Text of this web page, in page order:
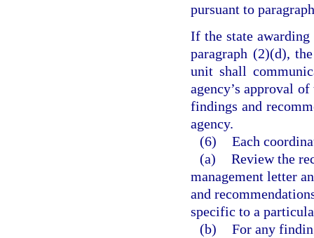
pursuant to
If the state
paragraph (2)(d),
unit shall
agency’s approval
findings and
agency.
(6) Each
(a) Review the
management letter
and
specific to a
(b) For any